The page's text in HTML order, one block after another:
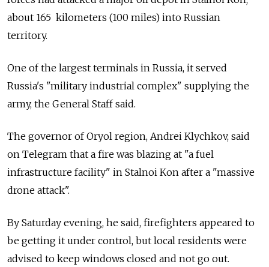
about 165 kilometers (100 miles) into Russian
territory.
One of the largest terminals in Russia, it served
Russia's "military industrial complex" supplying the
army, the General Staff said.
The governor of Oryol region, Andrei Klychkov, said
on Telegram that a fire was blazing at "a fuel
infrastructure facility" in Stalnoi Kon after a "massive
drone attack".
By Saturday evening, he said, firefighters appeared to
be getting it under control, but local residents were
advised to keep windows closed and not go out.